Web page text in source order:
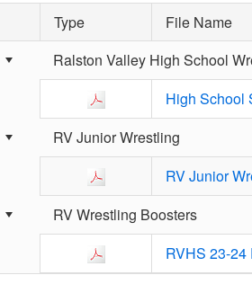
Grid
Type File Name
Ralston Valley High School
High School
RV Junior Wrestling
RV Junior
RV Wrestling Boosters
RVHS 23-